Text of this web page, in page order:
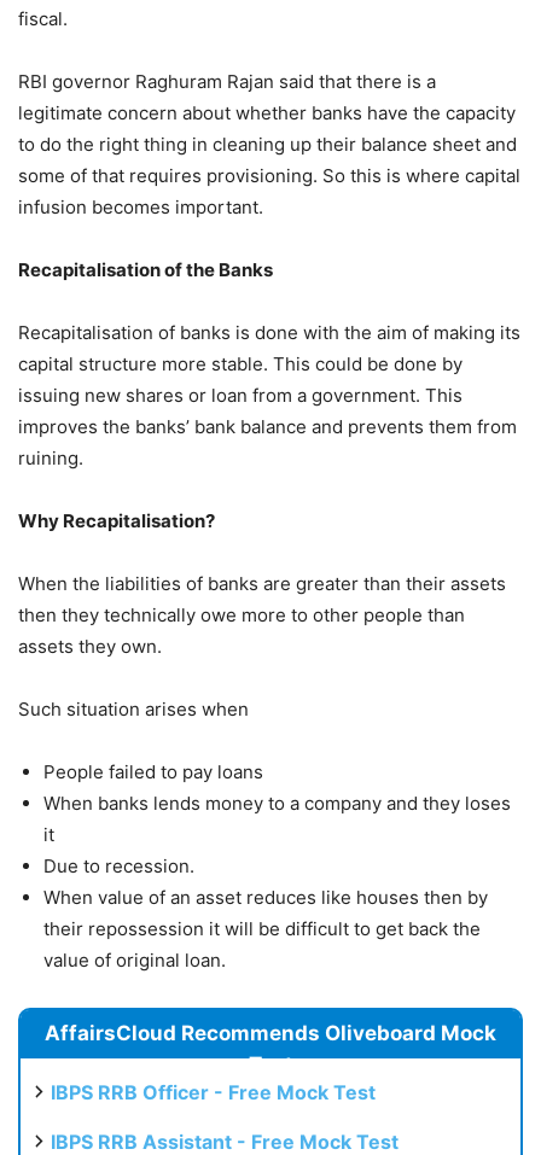
fiscal.
RBI governor Raghuram Rajan said that there is a
legitimate concern about whether banks have the capacity
to do the right thing in cleaning up their balance sheet and
some of that requires provisioning. So this is where capital
infusion becomes important.
Recapitalisation of the Banks
Recapitalisation of banks is done with the aim of making its
capital structure more stable. This could be done by
issuing new shares or loan from a government. This
improves the banks’ bank balance and prevents them from
ruining.
Why Recapitalisation?
When the liabilities of banks are greater than their assets
then they technically owe more to other people than
assets they own.
Such situation arises when
People failed to pay loans
When banks lends money to a company and they loses
it
Due to recession.
When value of an asset reduces like houses then by
their repossession it will be difficult to get back the
value of original loan.
AffairsCloud Recommends Oliveboard Mock
Test
IBPS RRB Officer - Free Mock Test
IBPS RRB Assistant - Free Mock Test